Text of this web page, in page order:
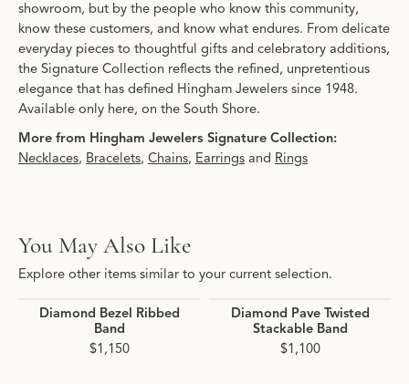
showroom, but by the people who know this community,
know these customers, and know what endures. From delicate
everyday pieces to thoughtful gifts and celebratory additions,
the Signature Collection reflects the refined, unpretentious
elegance that has defined Hingham Jewelers since 1948.
Available only here, on the South Shore.
More from Hingham Jewelers Signature Collection:
Necklaces, Bracelets, Chains, Earrings and Rings
You May Also Like
Explore other items similar to your current selection.
Diamond Bezel Ribbed
Band
$1,150
Diamond Pave Twisted
Stackable Band
$1,100